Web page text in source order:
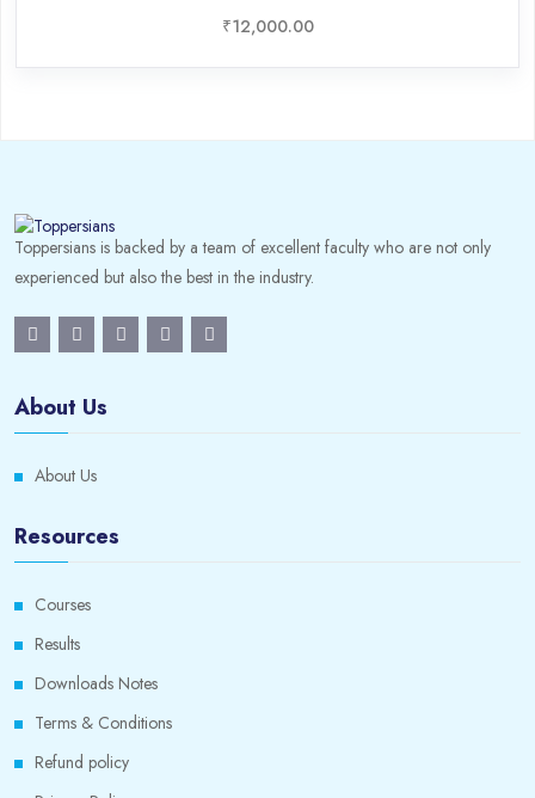
₹12,000.00
Toppersians is backed by a team of excellent faculty who are not only
experienced but also the best in the industry.
About Us
About Us
Resources
Courses
Results
Downloads Notes
Terms & Conditions
Refund policy